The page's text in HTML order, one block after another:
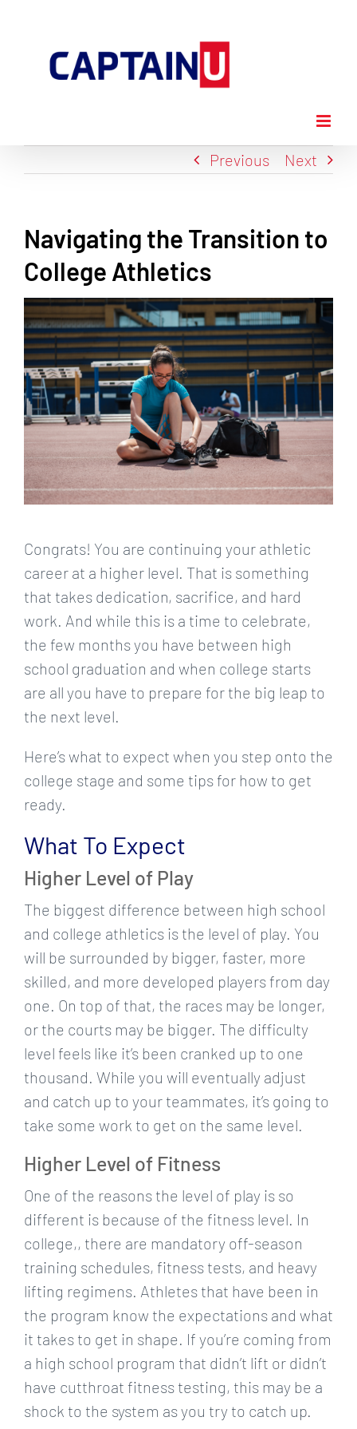
content
Previous Next
Navigating the Transition to
College Athletics
View
Larger
Image
Congrats! You are continuing your athletic
career at a higher level. That is something
that takes dedication, sacrifice, and hard
work. And while this is a time to celebrate,
the few months you have between high
school graduation and when college starts
are all you have to prepare for the big leap to
the next level.
Here’s what to expect when you step onto the
college stage and some tips for how to get
ready.
What To Expect
Higher Level of Play
The biggest difference between high school
and college athletics is the level of play. You
will be surrounded by bigger, faster, more
skilled, and more developed players from day
one. On top of that, the races may be longer,
or the courts may be bigger. The difficulty
level feels like it’s been cranked up to one
thousand. While you will eventually adjust
and catch up to your teammates, it’s going to
take some work to get on the same level.
Higher Level of Fitness
One of the reasons the level of play is so
different is because of the fitness level. In
college,, there are mandatory off-season
training schedules, fitness tests, and heavy
lifting regimens. Athletes that have been in
the program know the expectations and what
it takes to get in shape. If you’re coming from
a high school program that didn’t lift or didn’t
have cutthroat fitness testing, this may be a
shock to the system as you try to catch up.